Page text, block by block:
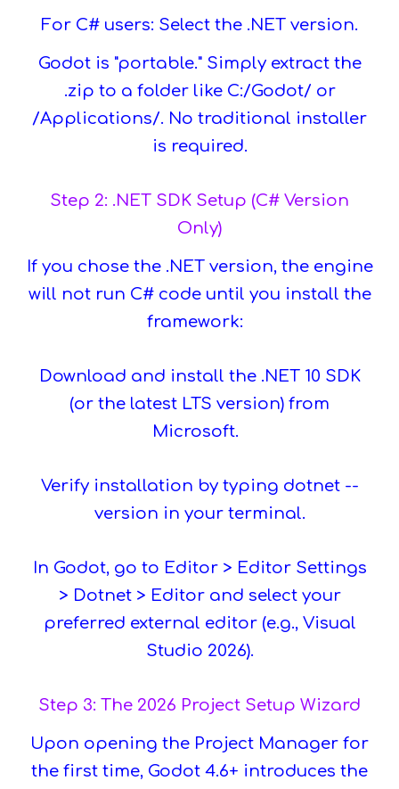
For C# users: Select the .NET version.
Godot is "portable." Simply extract the
.zip to a folder like C:/Godot/ or
/Applications/. No traditional installer
is required.
Step 2: .NET SDK Setup (C# Version
Only)
If you chose the .NET version, the engine
will not run C# code until you install the
framework:
Download and install the .NET 10 SDK
(or the latest LTS version) from
Microsoft.
Verify installation by typing dotnet --
version in your terminal.
In Godot, go to Editor > Editor Settings
> Dotnet > Editor and select your
preferred external editor (e.g., Visual
Studio 2026).
Step 3: The 2026 Project Setup Wizard
Upon opening the Project Manager for
the first time, Godot 4.6+ introduces the